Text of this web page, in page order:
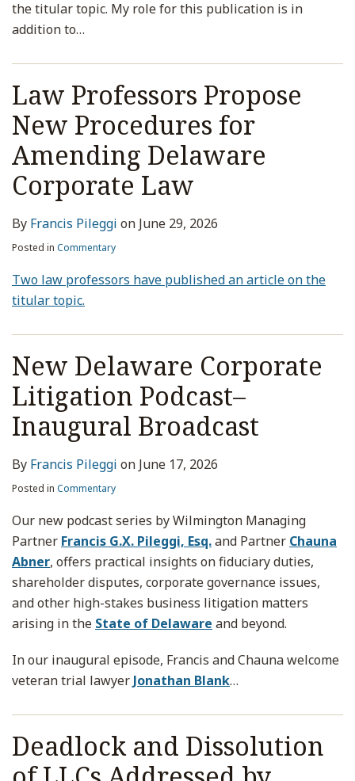
the titular topic. My role for this publication is in
addition to…
Law Professors Propose
New Procedures for
Amending Delaware
Corporate Law
By Francis Pileggi on June 29, 2026
Posted in Commentary
Two law professors have published an article on the
titular topic.
New Delaware Corporate
Litigation Podcast–
Inaugural Broadcast
By Francis Pileggi on June 17, 2026
Posted in Commentary
Our new podcast series by Wilmington Managing
Partner Francis G.X. Pileggi, Esq.and Partner Chauna
Abner, offers practical insights on fiduciary duties,
shareholder disputes, corporate governance issues,
and other high-stakes business litigation matters
arising in the State of Delaware and beyond.
In our inaugural episode, Francis and Chauna welcome
veteran trial lawyer Jonathan Blank…
Deadlock and Dissolution